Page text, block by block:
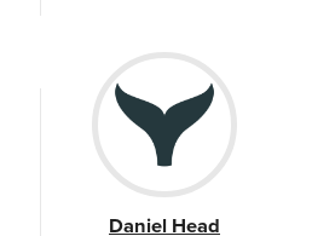
Daniel Head